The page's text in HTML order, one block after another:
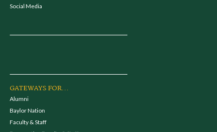
Social Media
GATEWAYS FOR...
Alumni
Baylor Nation
Faculty & Staff